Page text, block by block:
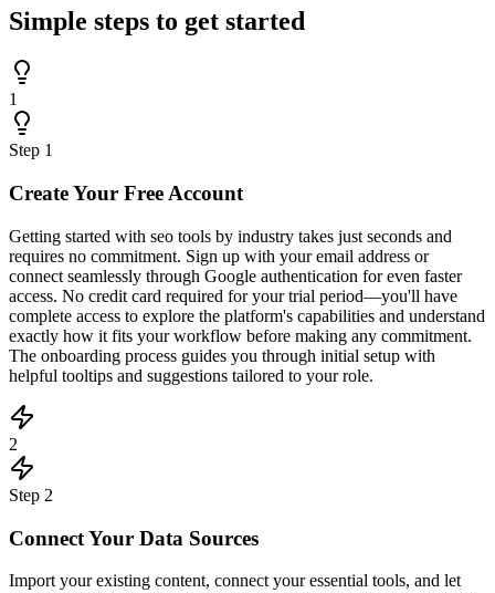
Simple steps to get started
1
Step 1
Create Your Free Account
Getting started with seo tools by industry takes just seconds and
requires no commitment. Sign up with your email address or
connect seamlessly through Google authentication for even faster
access. No credit card required for your trial period—you'll have
complete access to explore the platform's capabilities and understand
exactly how it fits your workflow before making any commitment.
The onboarding process guides you through initial setup with
helpful tooltips and suggestions tailored to your role.
2
Step 2
Connect Your Data Sources
Import your existing content, connect your essential tools, and let